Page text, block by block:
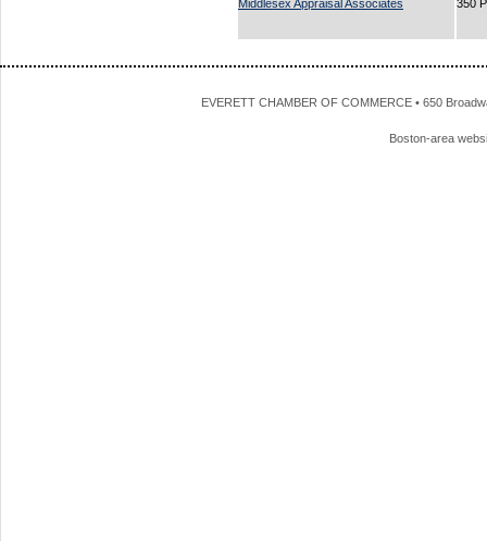
Middlesex Appraisal Associates 350
EVERETT CHAMBER OF COMMERCE • 650
Boston-area